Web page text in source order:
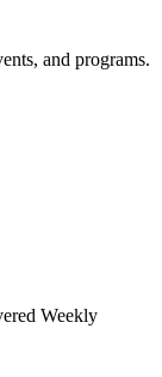
and programs.
Weekly